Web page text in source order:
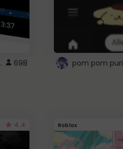
theme 698
4.4 Roblox